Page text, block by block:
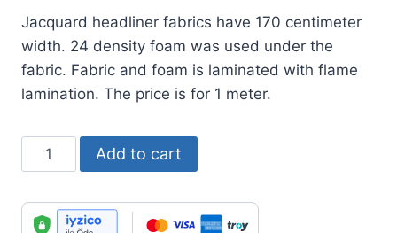
Jacquard headliner fabrics have 170 centimeter
width. 24 density foam was used under the
fabric. Fabric and foam is laminated with flame
lamination. The price is for 1 meter.
Jacquard
Headliner
No
Add to cart